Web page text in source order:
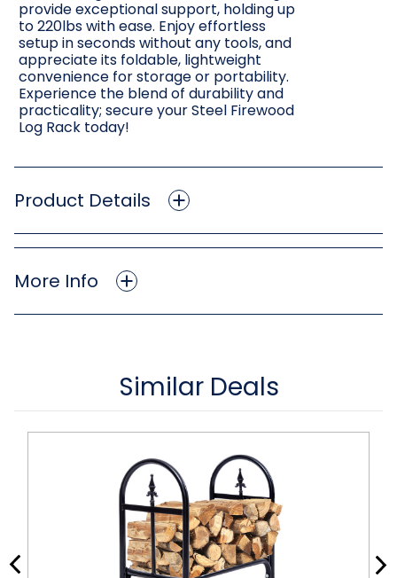
provide exceptional support, holding up
to 220lbs with ease. Enjoy effortless
setup in seconds without any tools, and
appreciate its foldable, lightweight
convenience for storage or portability.
Experience the blend of durability and
practicality; secure your Steel Firewood
Log Rack today!
Product Details
More Info
Similar Deals